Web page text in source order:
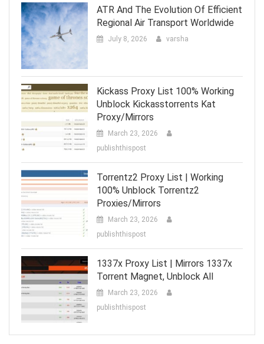
ATR And The Evolution Of Efficient
Regional Air Transport Worldwide
July 8, 2026 varsha
Kickass Proxy List 100% Working
Unblock Kickasstorrents Kat
Proxy/Mirrors
March 23, 2026
publishthispost
Torrentz2 Proxy List | Working
100% Unblock Torrentz2
Proxies/Mirrors
March 23, 2026
publishthispost
1337x Proxy List | Mirrors 1337x
Torrent Magnet, Unblock All
March 23, 2026
publishthispost